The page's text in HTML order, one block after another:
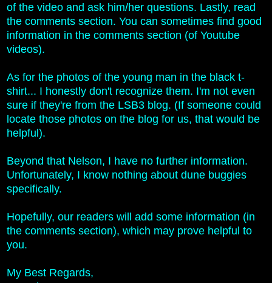
of the video and ask him/her questions. Lastly, read
the comments section. You can sometimes find good
information in the comments section (of Youtube
videos).
As for the photos of the young man in the black t-
shirt... I honestly don't recognize them. I'm not even
sure if they're from the LSB3 blog. (If someone could
locate those photos on the blog for us, that would be
helpful).
Beyond that Nelson, I have no further information.
Unfortunately, I know nothing about dune buggies
specifically.
Hopefully, our readers will add some information (in
the comments section), which may prove helpful to
you.
My Best Regards,